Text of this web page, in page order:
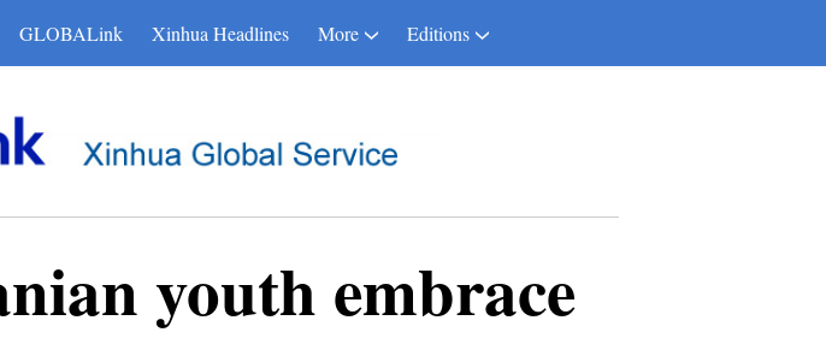
GLOBALink Xinhua Headlines More Editions
youth embrace